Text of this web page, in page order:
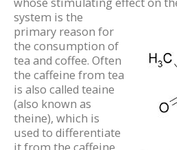
system is the
primary reason for
the consumption of
tea and coffee. Often
the caffeine from tea
is also called teaine
(also known as
theine), which is
used to differentiate